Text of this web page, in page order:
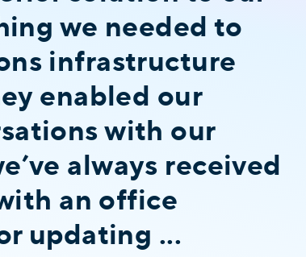
we needed to
infrastructure
enabled our
with our
always received
an office
updating ...